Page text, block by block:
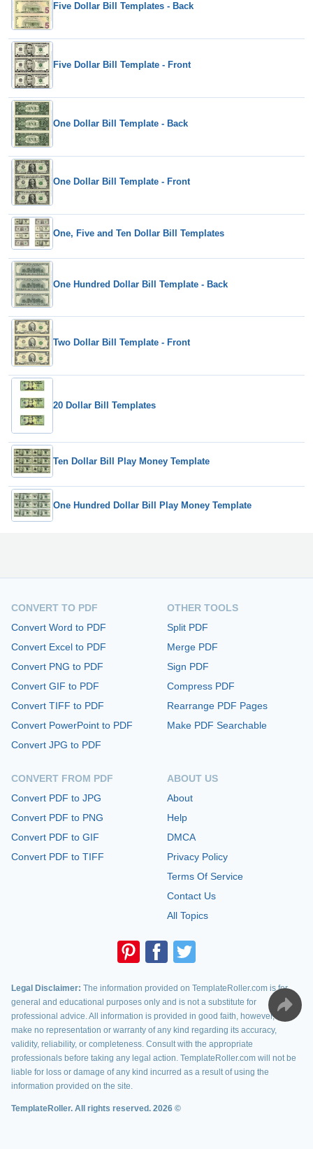
Five Dollar Bill Templates - Back
Five Dollar Bill Template - Front
One Dollar Bill Template - Back
One Dollar Bill Template - Front
One, Five and Ten Dollar Bill Templates
One Hundred Dollar Bill Template - Back
Two Dollar Bill Template - Front
20 Dollar Bill Templates
Ten Dollar Bill Play Money Template
One Hundred Dollar Bill Play Money Template
CONVERT TO PDF
Convert Word to PDF
Convert Excel to PDF
Convert PNG to PDF
Convert GIF to PDF
Convert TIFF to PDF
Convert PowerPoint to PDF
Convert JPG to PDF
CONVERT FROM PDF
Convert PDF to JPG
Convert PDF to PNG
Convert PDF to GIF
Convert PDF to TIFF
OTHER TOOLS
Split PDF
Merge PDF
Sign PDF
Compress PDF
Rearrange PDF Pages
Make PDF Searchable
ABOUT US
About
Help
DMCA
Privacy Policy
Terms Of Service
Contact Us
All Topics
Legal Disclaimer: The information provided on TemplateRoller.com is for
general and educational purposes only and is not a substitute for
professional advice. All information is provided in good faith, however, we
make no representation or warranty of any kind regarding its accuracy,
validity, reliability, or completeness. Consult with the appropriate
professionals before taking any legal action. TemplateRoller.com will not be
liable for loss or damage of any kind incurred as a result of using the
information provided on the site.
TemplateRoller. All rights reserved. 2026 ©